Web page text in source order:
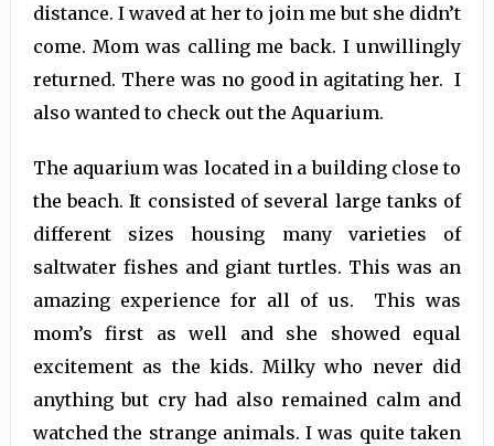
distance. I waved at her to join me but she didn’t
come. Mom was calling me back. I unwillingly
returned. There was no good in agitating her. I
also wanted to check out the Aquarium.
The aquarium was located in a building close to
the beach. It consisted of several large tanks of
different sizes housing many varieties of
saltwater fishes and giant turtles. This was an
amazing experience for all of us. This was
mom’s first as well and she showed equal
excitement as the kids. Milky who never did
anything but cry had also remained calm and
watched the strange animals. I was quite taken